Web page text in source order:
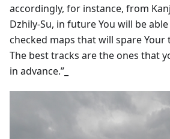
accordingly, for instance, from
Dzhily-Su, in future You will be
checked maps that will spare Your
The best tracks are the ones that
in advance.”_